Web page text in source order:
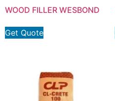
WOOD FILLER WESBOND
Get Quote